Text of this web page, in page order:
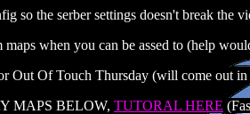
so the serber settings doesn't break the
when you can be assed to (help
Out Of Touch Thursday (will come out in
MAPS BELOW, TUTORAL HERE